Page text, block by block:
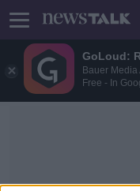
GoLoud:
Bauer Media
Free - In